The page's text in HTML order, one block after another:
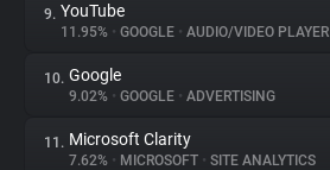
9. YouTube
11.95% • GOOGLE • AUDIO/VIDEO PLAYER
10. Google
9.02% • GOOGLE • ADVERTISING
11. Microsoft Clarity
7.62% • MICROSOFT • SITE ANALYTICS